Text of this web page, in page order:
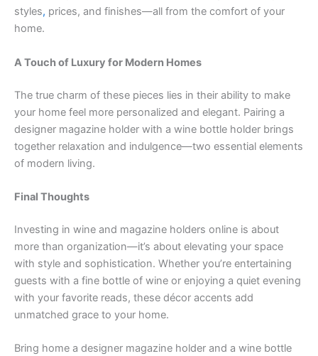
styles, prices, and finishes—all from the comfort of your
home.
A Touch of Luxury for Modern Homes
The true charm of these pieces lies in their ability to make
your home feel more personalized and elegant. Pairing a
designer magazine holder with a wine bottle holder brings
together relaxation and indulgence—two essential elements
of modern living.
Final Thoughts
Investing in wine and magazine holders online is about
more than organization—it’s about elevating your space
with style and sophistication. Whether you’re entertaining
guests with a fine bottle of wine or enjoying a quiet evening
with your favorite reads, these décor accents add
unmatched grace to your home.
Bring home a designer magazine holder and a wine bottle